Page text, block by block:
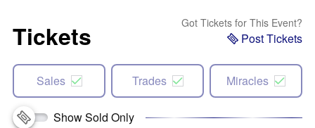
Tickets Got Tickets for This Event?
Post Tickets
Sales Trades Miracles
Show Sold Only